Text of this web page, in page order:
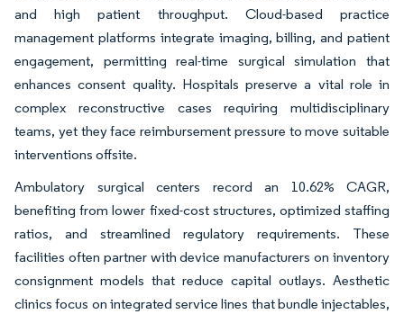
and high patient throughput. Cloud-based practice
management platforms integrate imaging, billing, and patient
engagement, permitting real-time surgical simulation that
enhances consent quality. Hospitals preserve a vital role in
complex reconstructive cases requiring multidisciplinary
teams, yet they face reimbursement pressure to move suitable
interventions offsite.
Ambulatory surgical centers record an 10.62% CAGR,
benefiting from lower fixed-cost structures, optimized staffing
ratios, and streamlined regulatory requirements. These
facilities often partner with device manufacturers on inventory
consignment models that reduce capital outlays. Aesthetic
clinics focus on integrated service lines that bundle injectables,